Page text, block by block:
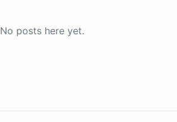
No posts here yet.